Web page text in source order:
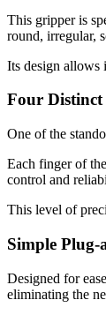
This gripper is
round, irregular,
Its design allows
Four
One of the
Each finger of
control and
This level of
Simple
Designed for
eliminating the